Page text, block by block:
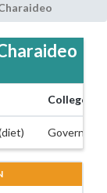
College